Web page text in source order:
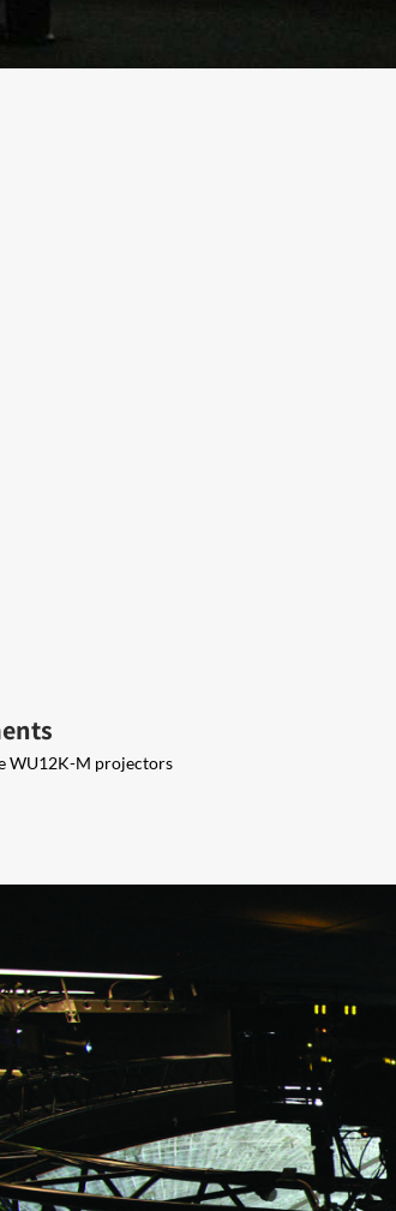
WU12K-M projectors